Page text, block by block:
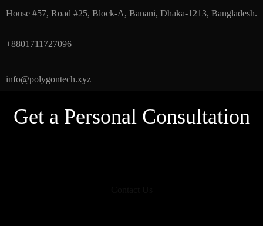
House #57, Road #25, Block-A, Banani, Dhaka-1213, Bangladesh.
+8801711727096
info@polygontech.xyz
Get a Personal Consultation